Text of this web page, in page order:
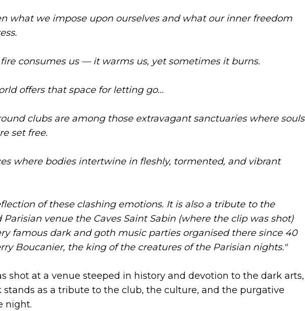
what we impose upon ourselves and what our inner freedom
consumes us — it warms us, yet sometimes it burns.
offers that space for letting go…
clubs are among those extravagant sanctuaries where souls
set free.
where bodies intertwine in fleshly, tormented, and vibrant
of these clashing emotions. It is also a tribute to the
venue the Caves Saint Sabin (where the clip was shot)
famous dark and goth music parties organised there since 40
Boucanier, the king of the creatures of the Parisian nights."
shot at a venue steeped in history and devotion to the dark arts,
stands as a tribute to the club, the culture, and the purgative
night.